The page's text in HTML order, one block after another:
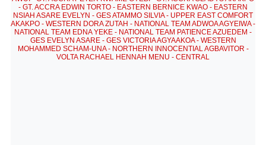
- GT. ACCRA EDWIN TORTO - EASTERN BERNICE KWAO - EASTERN
NSIAH ASARE EVELYN - GES ATAMMO SILVIA - UPPER EAST COMFORT
AKAKPO - WESTERN DORA ZUTAH - NATIONAL TEAM ADWOA AGYEIWA -
NATIONAL TEAM EDNA YEKE - NATIONAL TEAM PATIENCE AZUEDEM -
GES EVELYN ASARE - GES VICTORIA AGYAAKOA - WESTERN
MOHAMMED SCHAM-UNA - NORTHERN INNOCENTIAL AGBAVITOR -
VOLTA RACHAEL HENNAH MENU - CENTRAL